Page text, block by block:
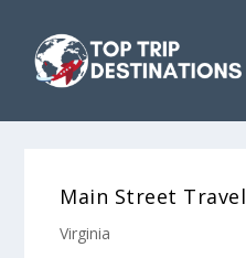
Main Street Travel
Virginia